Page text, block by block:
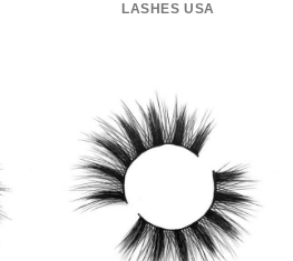
LASHES USA